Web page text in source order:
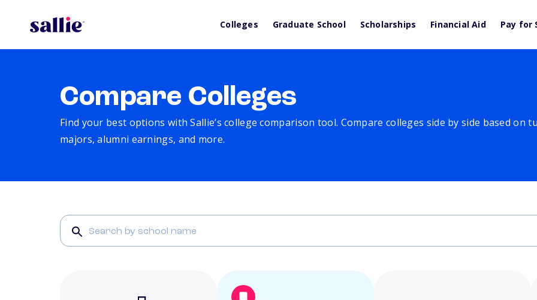
Colleges Graduate School Scholarships Financial Aid Pay for
Compare Colleges
Find your best options with Sallie’s college comparison tool. Compare colleges side by side based on
majors, alumni earnings, and more.